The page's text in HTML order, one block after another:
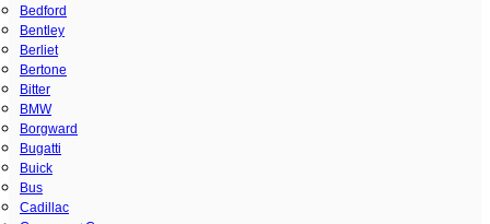
Bedford
Bentley
Berliet
Bertone
Bitter
BMW
Borgward
Bugatti
Buick
Bus
Cadillac